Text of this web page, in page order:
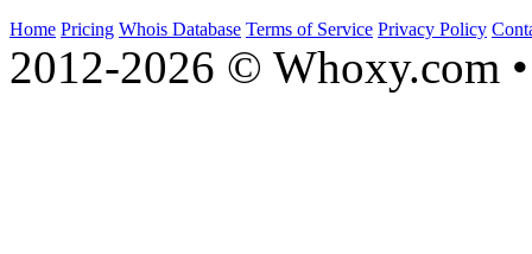
Home Pricing Whois Database Terms of Service Privacy Policy
2012-2026 © Whoxy.com